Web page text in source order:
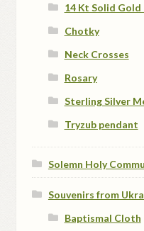
14 Kt Solid
Chotky
Neck Crosses
Rosary
Sterling Silver
Tryzub pendant
Solemn Holy
Souvenirs from
Baptismal Cloth